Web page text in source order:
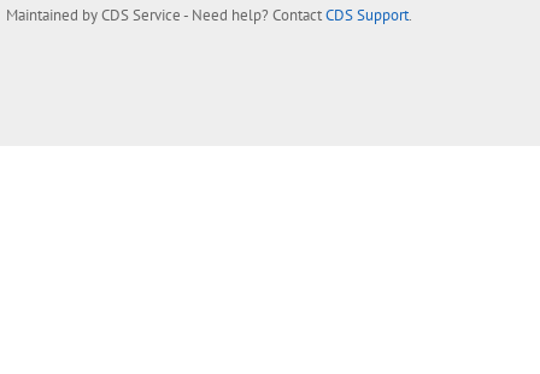
Maintained byCDS Service- Need help? ContactCDS Support.